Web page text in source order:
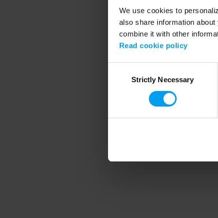
We use cookies to
also share information
combine it with other
Read cookie policy
SelectionStrictly Necessary
Application